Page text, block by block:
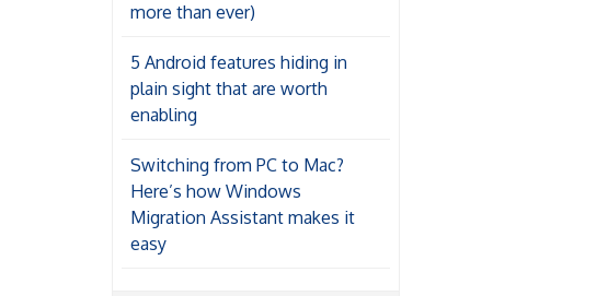
more than ever)
5 Android features hiding in
plain sight that are worth
enabling
Switching from PC to Mac?
Here’s how Windows
Migration Assistant makes it
easy